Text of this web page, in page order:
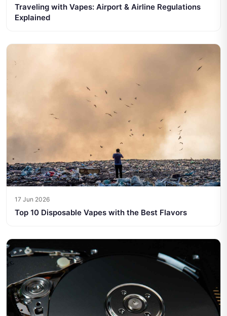
Traveling with Vapes: Airport & Airline Regulations
Explained
17 Jun 2026
Top 10 Disposable Vapes with the Best Flavors